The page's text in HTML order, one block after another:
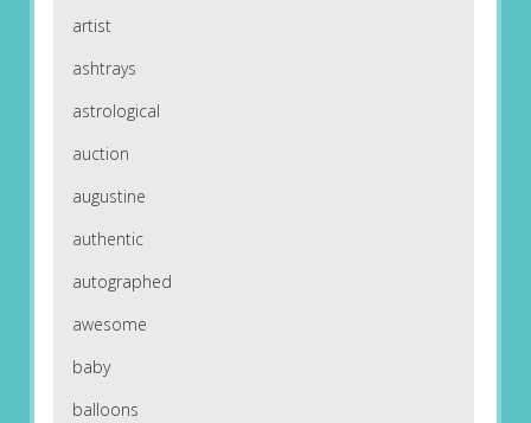
artist
ashtrays
astrological
auction
augustine
authentic
autographed
awesome
baby
balloons